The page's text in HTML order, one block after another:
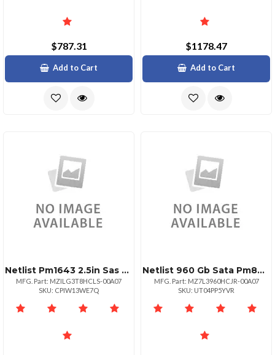
$787.31
Add to Cart
$1178.47
Add to Cart
Netlist Pm1643 2.5in Sas 4096 Gb
MFG. Part: MZILG3T8HCLS-00A07
SKU: CPIW13WE7Q
Netlist 960 Gb Sata Pm893 Form Factor 2.5
MFG. Part: MZ7L3960HCJR-00A07
SKU: UT04PP5YVR